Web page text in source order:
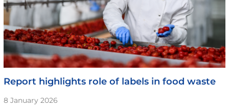
Report highlights role of labels in food waste
8 January 2026